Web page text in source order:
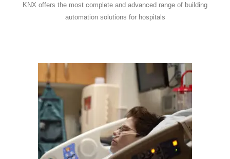
KNX offers the most complete and advanced range of building
automation solutions for hospitals